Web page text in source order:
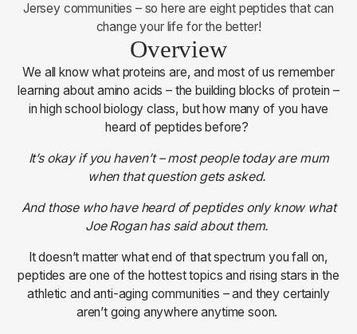
Jersey communities – so here are eight peptides that can
change your life for the better!
Overview
We all know what proteins are, and most of us remember
learning about amino acids – the building blocks of protein –
in high school biology class, but how many of you have
heard of peptides before?
It’s okay if you haven’t – most people today are mum
when that question gets asked.
And those who have heard of peptides only know what
Joe Rogan has said about them.
It doesn’t matter what end of that spectrum you fall on,
peptides are one of the hottest topics and rising stars in the
athletic and anti-aging communities – and they certainly
aren’t going anywhere anytime soon.